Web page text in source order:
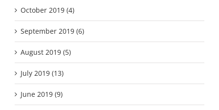
October 2019 (4)
September 2019 (6)
August 2019 (5)
July 2019 (13)
June 2019 (9)